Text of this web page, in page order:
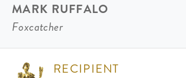
MARK RUFFALO
Foxcatcher
RECIPIENT